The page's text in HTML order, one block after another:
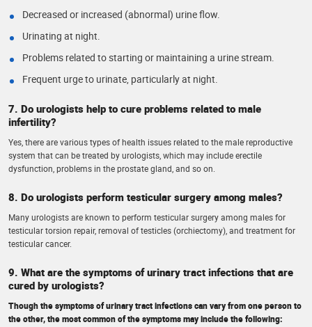
Decreased or increased (abnormal) urine flow.
Urinating at night.
Problems related to starting or maintaining a urine stream.
Frequent urge to urinate, particularly at night.
7. Do urologists help to cure problems related to male
infertility?
Yes, there are various types of health issues related to the male reproductive
system that can be treated by urologists, which may include erectile
dysfunction, problems in the prostate gland, and so on.
8. Do urologists perform testicular surgery among males?
Many urologists are known to perform testicular surgery among males for
testicular torsion repair, removal of testicles (orchiectomy), and treatment for
testicular cancer.
9. What are the symptoms of urinary tract infections that are
cured by urologists?
Though the symptoms of urinary tract infections can vary from one person to
the other, the most common of the symptoms may include the following: